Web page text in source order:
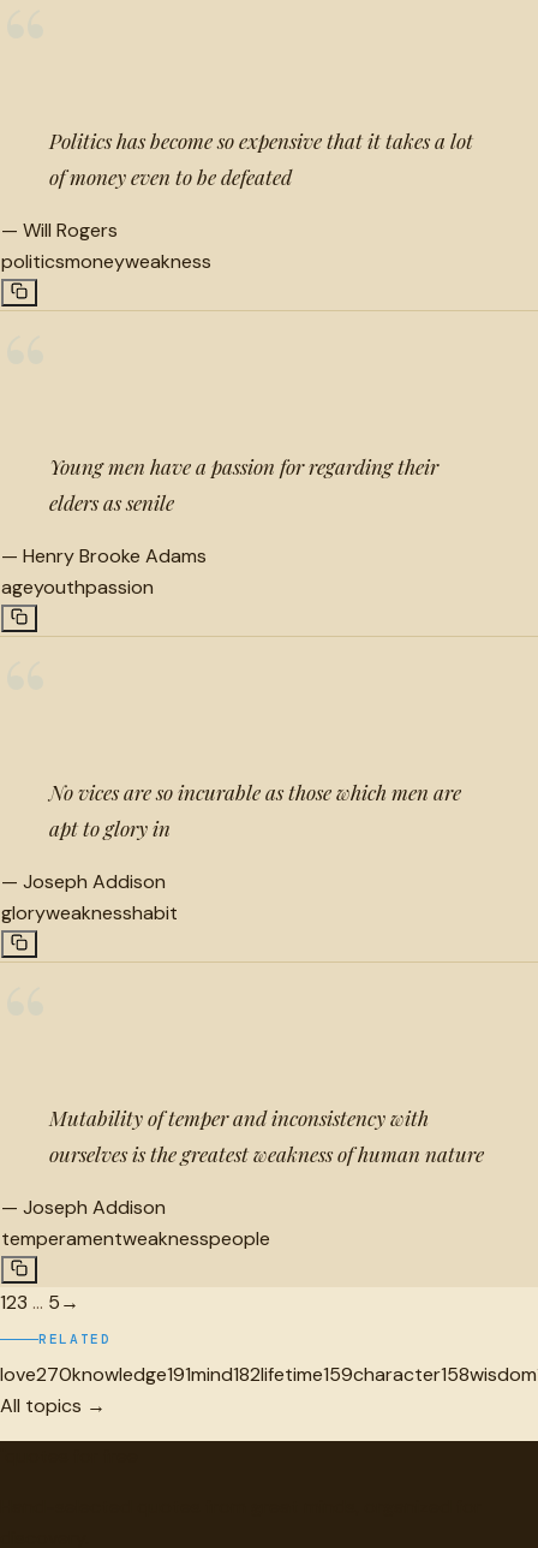
Politics has become so expensive that it takes a lot
of money even to be defeated
— Will Rogers
politicsmoneyweakness
Young men have a passion for regarding their
elders as senile
— Henry Brooke Adams
ageyouthpassion
No vices are so incurable as those which men are
apt to glory in
— Joseph Addison
gloryweaknesshabit
Mutability of temper and inconsistency with
ourselves is the greatest weakness of human nature
— Joseph Addison
temperamentweaknesspeople
123 … 5→
RELATED
love270knowledge191mind182lifetime159character158wisdom
All topics →